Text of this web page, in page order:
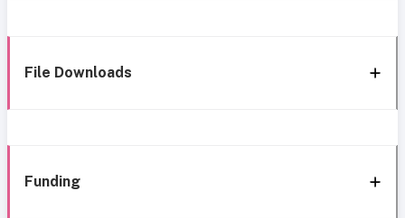
File Downloads
Funding